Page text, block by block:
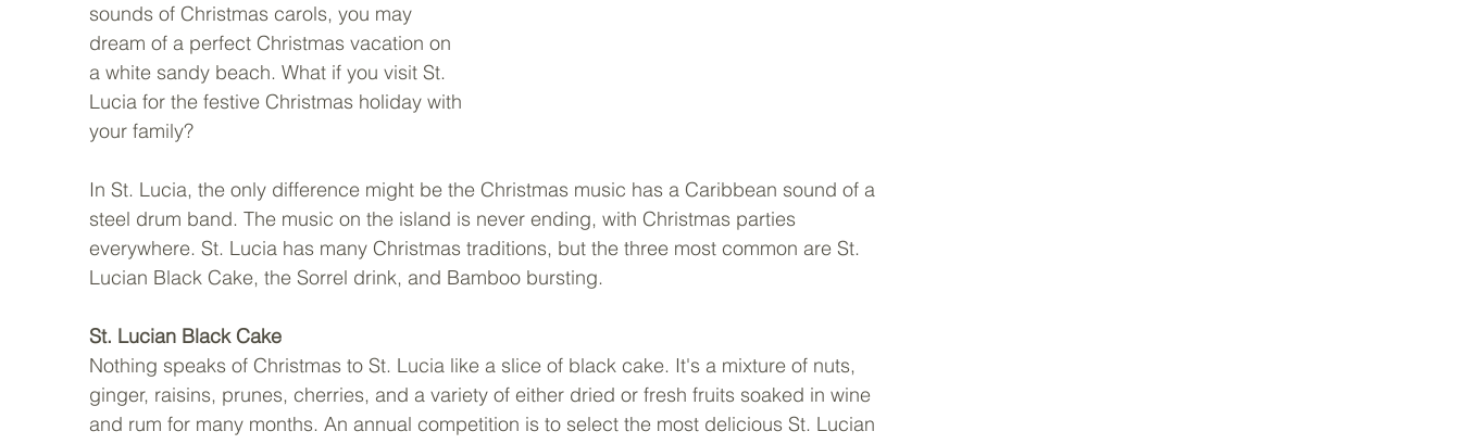
sounds of Christmas carols, you may
dream of a perfect Christmas vacation on
a white sandy beach. What if you visit St.
Lucia for the festive Christmas holiday with
your family?
In St. Lucia, the only difference might be the Christmas music has a Caribbean sound of a
steel drum band. The music on the island is never ending, with Christmas parties
everywhere. St. Lucia has many Christmas traditions, but the three most common are St.
Lucian Black Cake, the Sorrel drink, and Bamboo bursting.
St. Lucian Black Cake
Nothing speaks of Christmas to St. Lucia like a slice of black cake. It's a mixture of nuts,
ginger, raisins, prunes, cherries, and a variety of either dried or fresh fruits soaked in wine
and rum for many months. An annual competition is to select the most delicious St. Lucian